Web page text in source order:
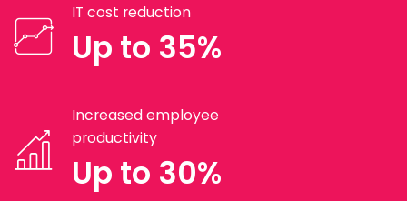
IT cost reduction
Up to 35%
Increased employee
productivity
Up to 30%